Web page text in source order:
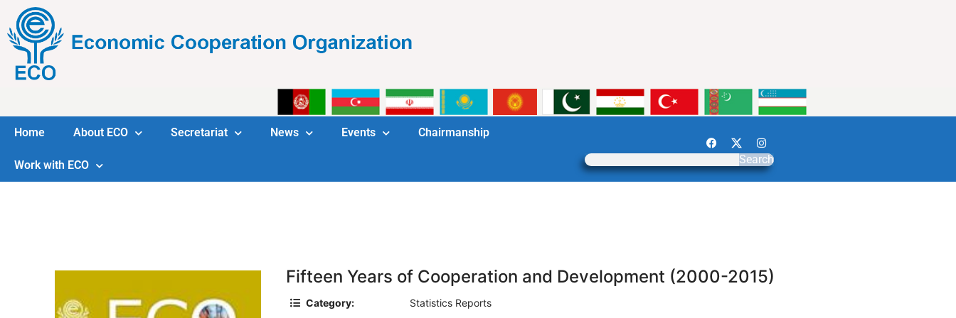
Home About ECO Secretariat News Events Chairmanship
Work with ECO Search
Fifteen Years of Cooperation and Development (2000-2015)
Category: Statistics Reports